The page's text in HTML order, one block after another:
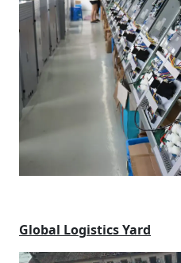
Global Logistics Yard